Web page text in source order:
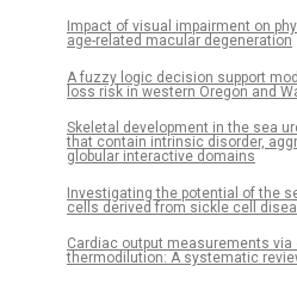
Impact of visual impairment on
age-related macular degeneration
A fuzzy logic decision support
loss risk in western Oregon and
Skeletal development in the sea
that contain intrinsic disorder,
globular interactive domains
Investigating the potential of the
cells derived from sickle cell
Cardiac output measurements
thermodilution: A systematic